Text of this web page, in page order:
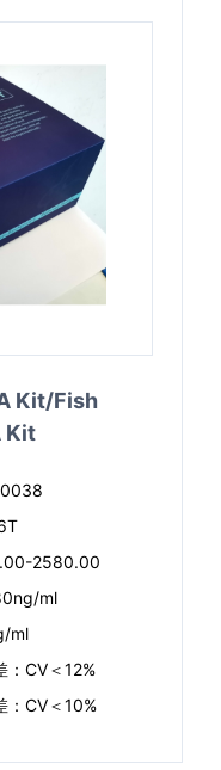
Kit/Fish
Kit
2580.00
ml
ml
：CV＜12%
：CV＜10%